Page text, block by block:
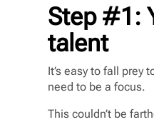
Step #1:
talent
It’s easy to fall prey
need to be a focus.
This couldn’t be